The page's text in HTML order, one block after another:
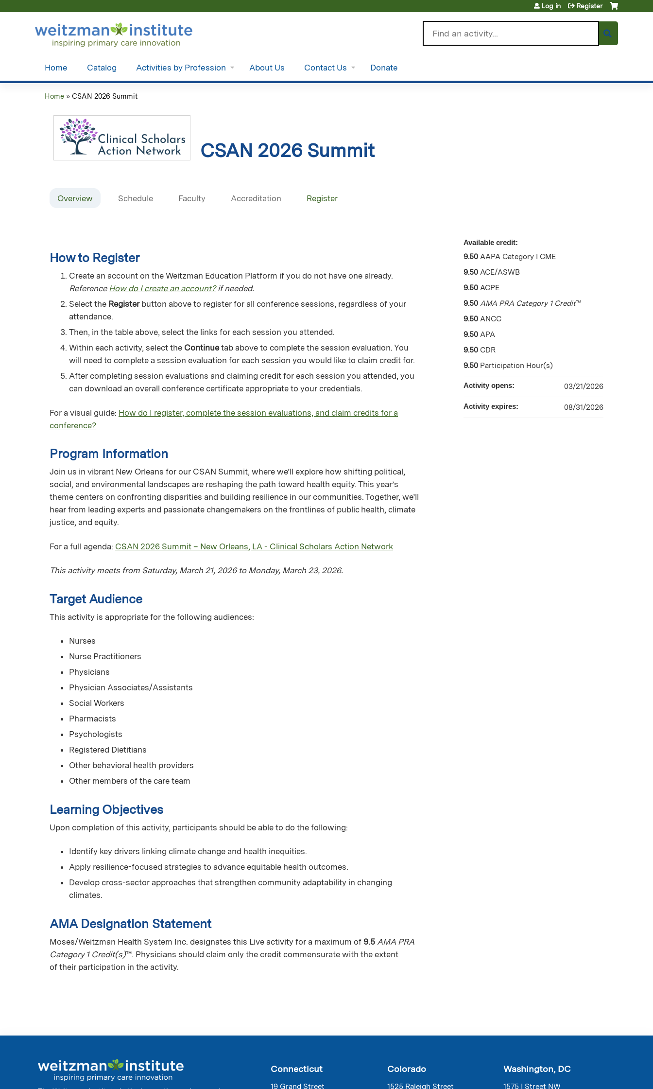
Log in Register
Home Catalog Activities by Profession About Us Contact Us Donate
here
Home » CSAN 2026 Summit
CSAN 2026 Summit
Overview Schedule Faculty Accreditation Register
How to Register
Create an account on the Weitzman Education Platform if you do not have one already.
Reference How do I create an account?if needed.
Select the Registerbutton above to register for all conference sessions, regardless of your
attendance.
Then, in the table above, select the links for each session you attended.
Within each activity, select the Continuetab above to complete the session evaluation. You
will need to complete a session evaluation for each session you would like to claim credit for.
After completing session evaluations and claiming credit for each session you attended, you
can download an overall conference certificate appropriate to your credentials.
For a visual guide: How do I register, complete the session evaluations, and claim credits for a
conference?
Program Information
Join us in vibrant New Orleans for our CSAN Summit, where we’ll explore how shifting political,
social, and environmental landscapes are reshaping the path toward health equity. This year’s
theme centers on confronting disparities and building resilience in our communities. Together, we’ll
hear from leading experts and passionate changemakers on the frontlines of public health, climate
justice, and equity.
For a full agenda: CSAN 2026 Summit – New Orleans, LA - Clinical Scholars Action Network
This activity meets from Saturday, March 21, 2026 to Monday, March 23, 2026.
Target Audience
This activity is appropriate for the following audiences:
Nurses
Nurse Practitioners
Physicians
Physician Associates/Assistants
Social Workers
Pharmacists
Psychologists
Registered Dietitians
Other behavioral health providers
Other members of the care team
Learning Objectives
Upon completion of this activity, participants should be able to do the following:
Identify key drivers linking climate change and health inequities.
Apply resilience-focused strategies to advance equitable health outcomes.
Develop cross-sector approaches that strengthen community adaptability in changing
climates.
AMA Designation Statement
Moses/Weitzman Health System Inc. designates this Live activity for a maximum of 9.5 AMA PRA
Category 1 Credit(s)™. Physicians should claim only the credit commensurate with the extent
of their participation in the activity.
Available credit:
9.50 AAPA Category I CME
9.50 ACE/ASWB
9.50 ACPE
9.50 AMA PRA Category 1 Credit™
9.50 ANCC
9.50 APA
9.50 CDR
9.50 Participation Hour(s)
Activity opens: 03/21/2026
Activity expires: 08/31/2026
Connecticut
19 Grand Street
Colorado
1525 Raleigh Street
Washington, DC
1575 I Street NW